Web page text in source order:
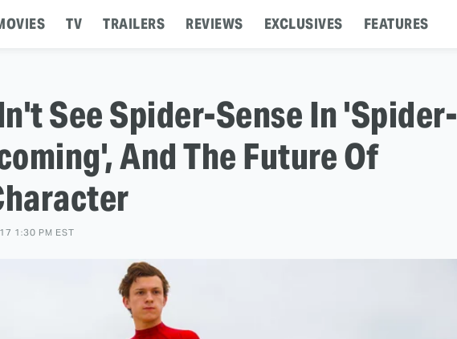
TV TRAILERS REVIEWS EXCLUSIVES FEATURES
See Spider-Sense In 'Spider-
And The Future Of
1:30 PM EST